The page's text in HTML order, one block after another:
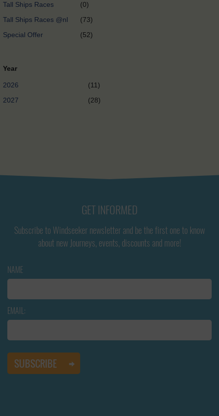
Tall Ships Races
(0)
Tall Ships Races @nl
(73)
Special Offer
(52)
Year
2026
(11)
2027
(28)
GET INFORMED
Subscribe to Windseeker newsletter and be the first one to know
about new Journeys, events, discounts and more!
NAME
EMAIL: